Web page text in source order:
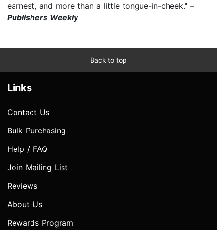
earnest, and more than a little tongue-in-cheek." –
Publishers Weekly
Back to top
Links
Contact Us
Bulk Purchasing
Help / FAQ
Join Mailing List
Reviews
About Us
Rewards Program